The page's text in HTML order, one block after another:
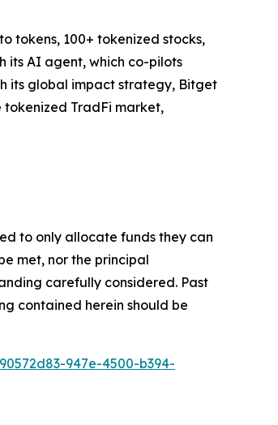
tokens, 100+ tokenized stocks,
its AI agent, which co-pilots
its global impact strategy, Bitget
tokenized TradFi market,
to only allocate funds they can
met, nor the principal
carefully considered. Past
contained herein should be
947e-4500-b394-